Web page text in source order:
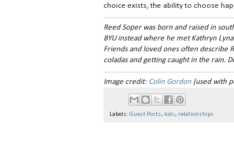
choice exists, the ability to choose
Reed Soper was born and raised in
BYU instead where he met Kathryn
Friends and loved ones often describe
coladas and getting caught in the rain.
Image credit: Colin Gordon (used with
Labels: Guest Posts, kids, relationships